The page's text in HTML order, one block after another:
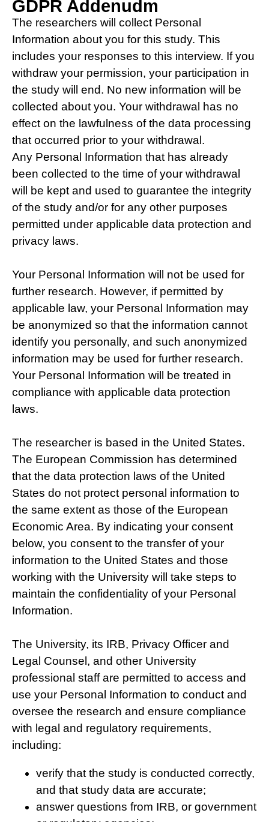
GDPR Addenudm
The researchers will collect Personal
Information about you for this study. This
includes your responses to this interview. If you
withdraw your permission, your participation in
the study will end. No new information will be
collected about you. Your withdrawal has no
effect on the lawfulness of the data processing
that occurred prior to your withdrawal.
Any Personal Information that has already
been collected to the time of your withdrawal
will be kept and used to guarantee the integrity
of the study and/or for any other purposes
permitted under applicable data protection and
privacy laws.
Your Personal Information will not be used for
further research. However, if permitted by
applicable law, your Personal Information may
be anonymized so that the information cannot
identify you personally, and such anonymized
information may be used for further research.
Your Personal Information will be treated in
compliance with applicable data protection
laws.
The researcher is based in the United States.
The European Commission has determined
that the data protection laws of the United
States do not protect personal information to
the same extent as those of the European
Economic Area. By indicating your consent
below, you consent to the transfer of your
information to the United States and those
working with the University will take steps to
maintain the confidentiality of your Personal
Information.
The University, its IRB, Privacy Officer and
Legal Counsel, and other University
professional staff are permitted to access and
use your Personal Information to conduct and
oversee the research and ensure compliance
with legal and regulatory requirements,
including:
verify that the study is conducted correctly,
and that study data are accurate;
answer questions from IRB, or government